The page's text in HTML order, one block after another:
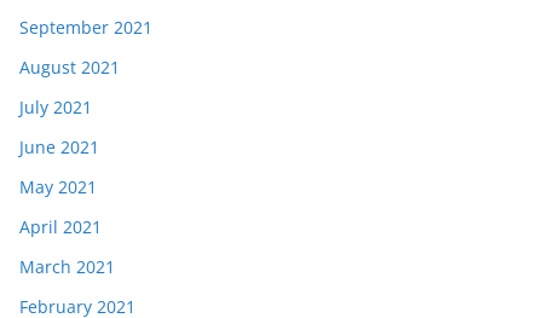
September 2021
August 2021
July 2021
June 2021
May 2021
April 2021
March 2021
February 2021